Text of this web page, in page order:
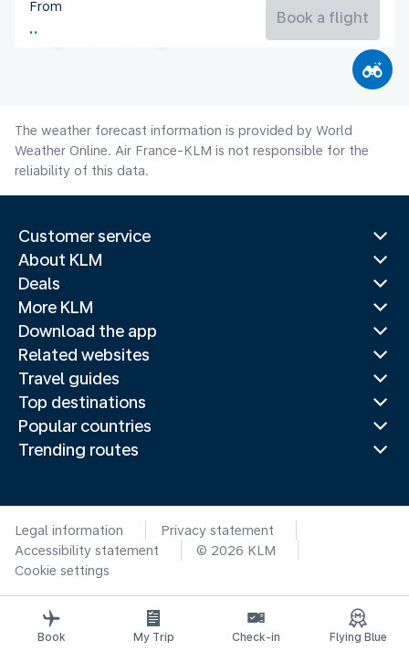
France
Flight time
From
Book a flight
The weather forecast information is provided by World
Weather Online. Air France-KLM is not responsible for the
reliability of this data.
Customer service
About KLM
Deals
More KLM
Download the app
Related websites
Travel guides
Top destinations
Popular countries
Trending routes
Legal information
Privacy statement
Accessibility statement
© 2026 KLM
Cookie settings
Book My Trip Check-in Flying Blue